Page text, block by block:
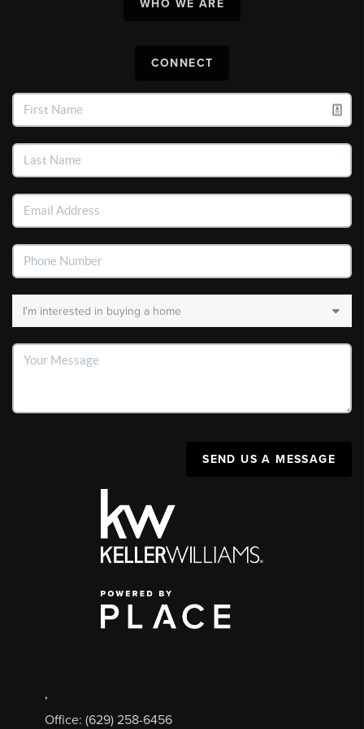
WHO WE ARE
CONNECT
SEND US A MESSAGE
,
Office: (629) 258-6456